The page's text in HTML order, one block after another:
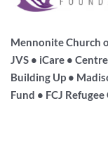
Mennonite Church
JVS • iCare •
Building Up •
Fund • FCJ